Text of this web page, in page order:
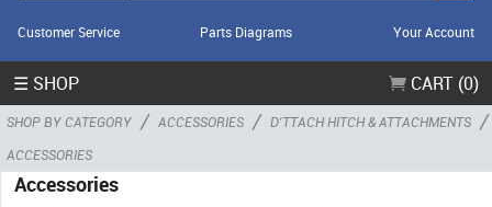
Customer Service Parts Diagrams Your Account
☰ SHOP CART (0)
SHOP BY CATEGORY / ACCESSORIES / D'TTACH HITCH & ATTACHMENTS /
ACCESSORIES
Accessories